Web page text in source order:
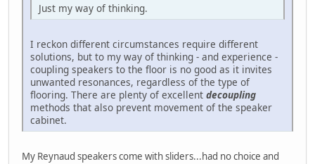
Just my way of thinking.
I reckon different circumstances require different
solutions, but to my way of thinking - and experience -
coupling speakers to the floor is no good as it invites
unwanted resonances, regardless of the type of
flooring. There are plenty of excellent decoupling
methods that also prevent movement of the speaker
cabinet.
My Reynaud speakers come with sliders...had no choice and